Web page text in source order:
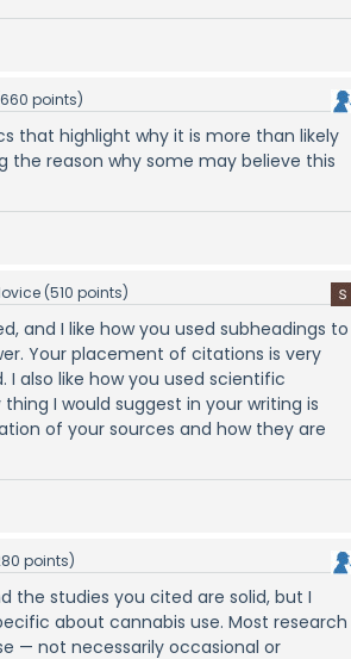
660 points)
that highlight why it is more than likely
the reason why some may believe this
(510 points)
and I like how you used subheadings to
Your placement of citations is very
also like how you used scientific
I would suggest in your writing is
of your sources and how they are
points)
the studies you cited are solid, but I
about cannabis use. Most research
— not necessarily occasional or